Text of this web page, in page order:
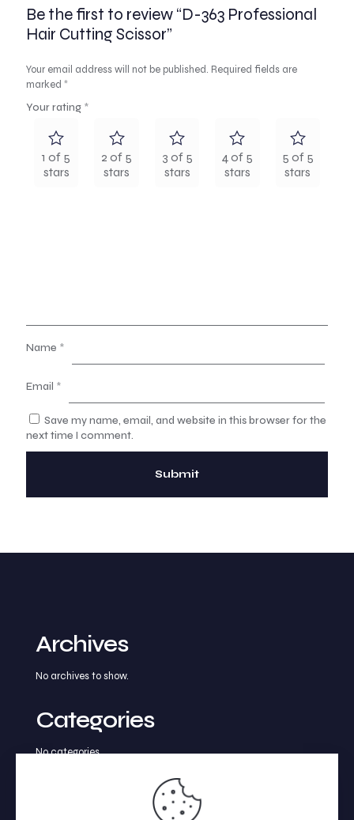
Be the first to review “D-363 Professional
Hair Cutting Scissor”
Your email address will not be published. Required fields are
marked *
Your rating *
1 of 5
stars
2 of 5
stars
3 of 5
stars
4 of 5
stars
5 of 5
stars
Name *
Email *
Save my name, email, and website in this browser for the
next time I comment.
Archives
No archives to show.
Categories
No categories